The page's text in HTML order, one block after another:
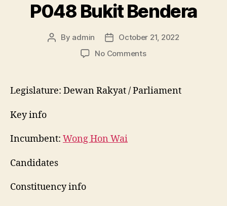
P048 Bukit Bendera
Post
By admin
Post
date
October 21, 2022
No Commentson
Bendera
Legislature: Dewan Rakyat / Parliament
Key info
Incumbent: Wong Hon Wai
Candidates
Constituency info